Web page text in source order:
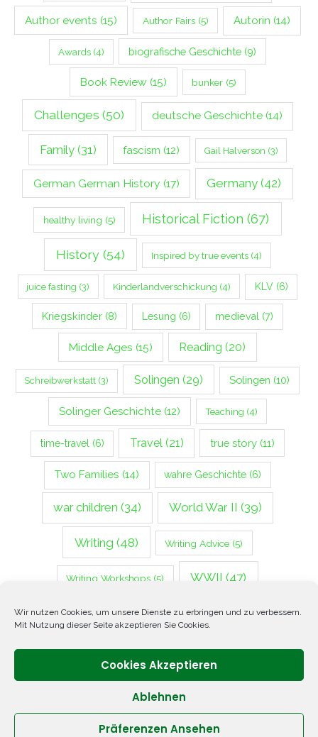
Wir nutzen Cookies, um unsere Dienste zu erbringen und zu verbessern.
Mit Nutzung dieser Seite akzeptieren Sie Cookies.
Cookies Akzeptieren
Ablehnen
Präferenzen Ansehen
Author events (15) Author Fairs(5) Autorin (14)
Awards(4) biografische Geschichte (9)
Book Review (15) bunker(5)
Challenges (50) deutsche Geschichte(14)
Family(31) fascism (12) Gail Halverson (3)
German German History (17) Germany (42)
healthy living (5) Historical Fiction (67)
History(54) Inspired by true events(4)
juice fasting (3) Kinderlandverschickung (4) KLV(6)
Kriegskinder (8) Lesung (6) medieval (7)
Middle Ages (15) Reading (20)
Schreibwerkstatt (3) Solingen (29) Solingen (10)
Solinger Geschichte(12) Teaching (4)
time-travel (6) Travel (21) true story(11)
Two Families (14) wahre Geschichte (6)
war children (34) World War II (39)
Writing (48) Writing Advice (5)
Writing Workshops (5) WWII (47)
Zweiter Weltkrieg(14)
Copyright © 2026 ANNETTE OPPENLANDER